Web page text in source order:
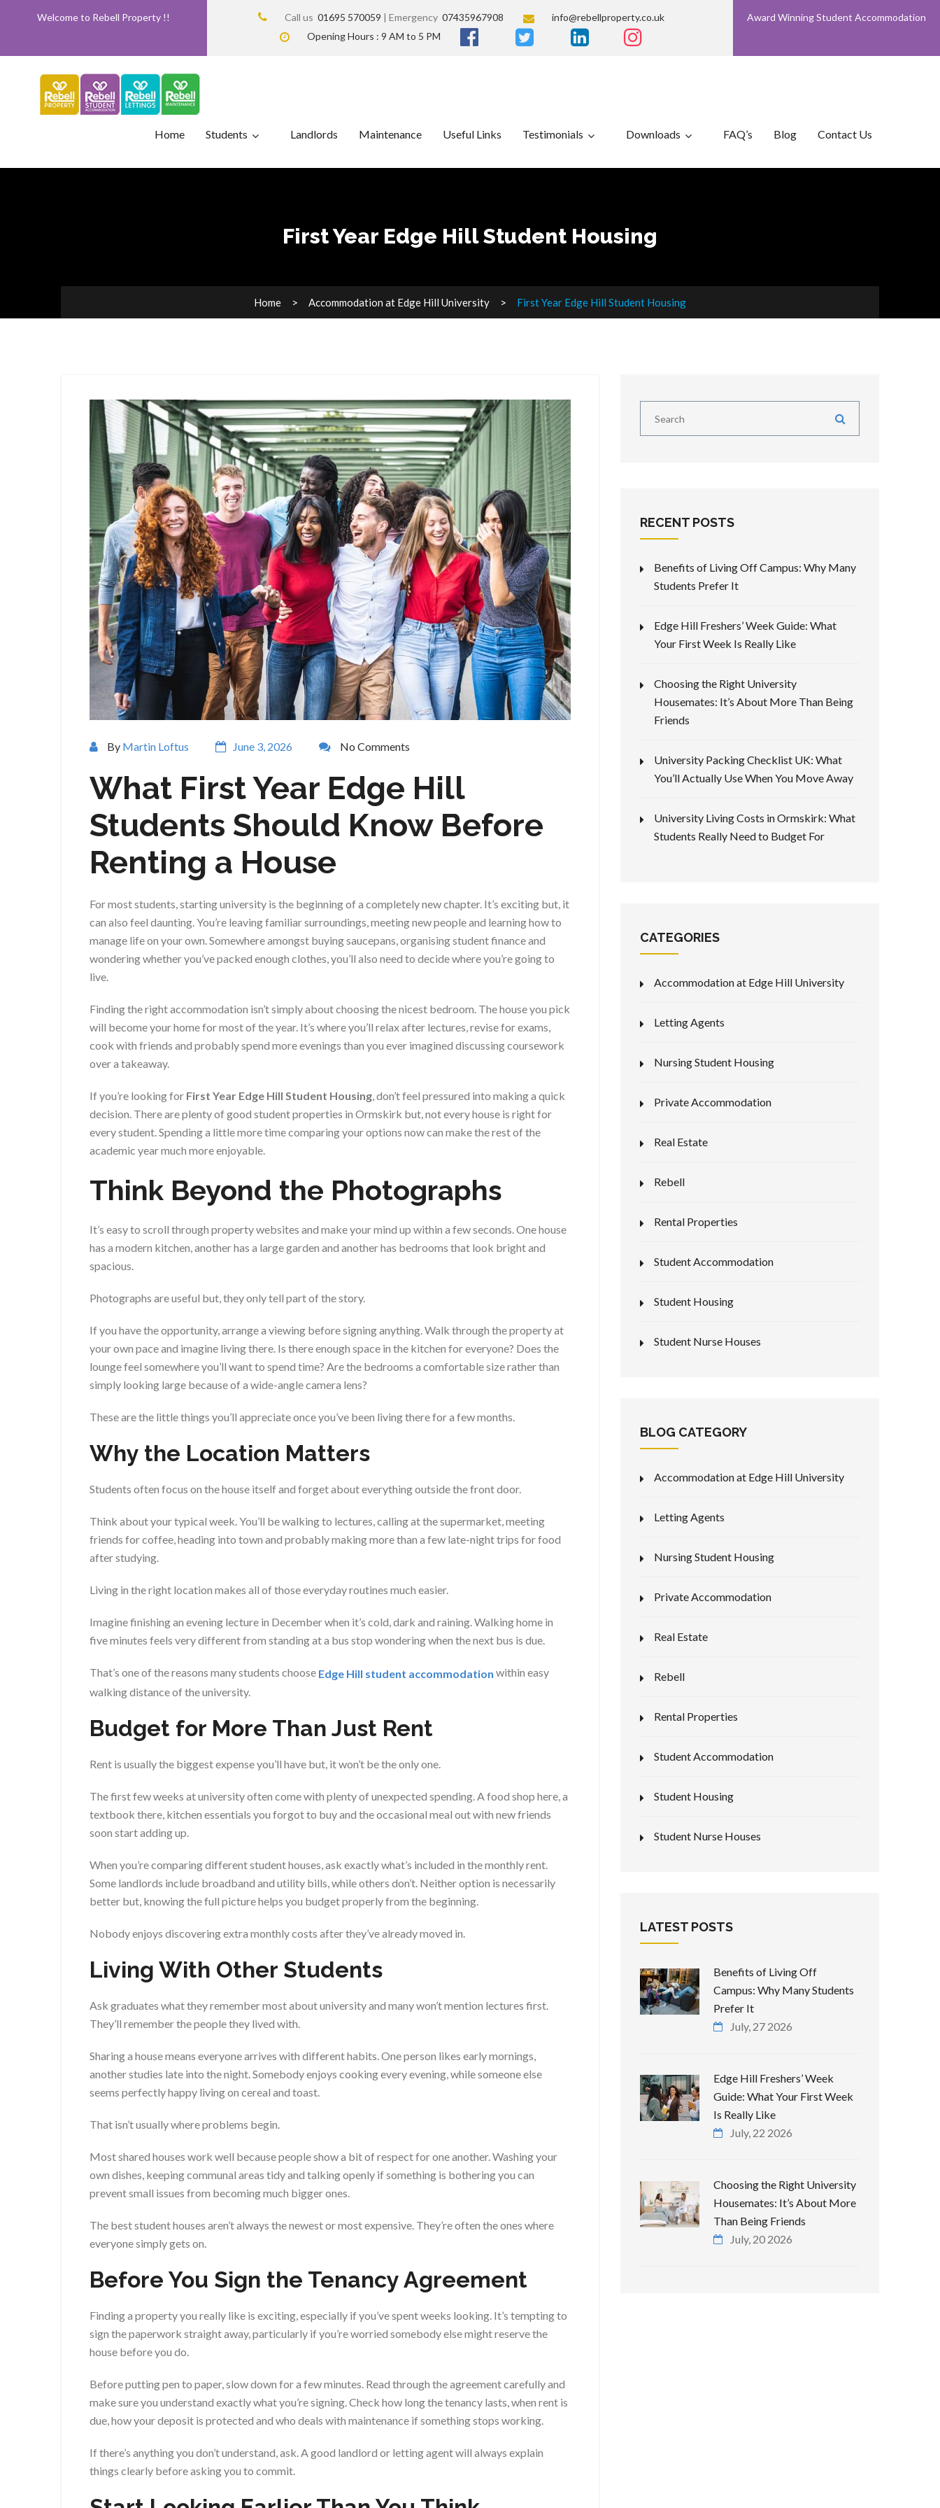
Welcome to Rebell Property !! Call us 01695 570059 | Emergency 07435967908
info@rebellproperty.co.uk
Opening Hours : 9 AM to 5 PM
Award Winning Student Accommodation
Home Students Landlords Maintenance Useful Links Testimonials Downloads FAQ’s Blog Contact Us
First Year Edge Hill Student Housing
Home Accommodation at Edge Hill University First Year Edge Hill Student Housing
By Martin Loftus June 3, 2026 No Comments
What First Year Edge Hill
Students Should Know Before
Renting a House
For most students, starting university is the beginning of a completely new chapter. It’s exciting but, it
can also feel daunting. You’re leaving familiar surroundings, meeting new people and learning how to
manage life on your own. Somewhere amongst buying saucepans, organising student finance and
wondering whether you’ve packed enough clothes, you’ll also need to decide where you’re going to
live.
Finding the right accommodation isn’t simply about choosing the nicest bedroom. The house you pick
will become your home for most of the year. It’s where you’ll relax after lectures, revise for exams,
cook with friends and probably spend more evenings than you ever imagined discussing coursework
over a takeaway.
If you’re looking for First Year Edge Hill Student Housing, don’t feel pressured into making a quick
decision. There are plenty of good student properties in Ormskirk but, not every house is right for
every student. Spending a little more time comparing your options now can make the rest of the
academic year much more enjoyable.
Think Beyond the Photographs
It’s easy to scroll through property websites and make your mind up within a few seconds. One house
has a modern kitchen, another has a large garden and another has bedrooms that look bright and
spacious.
Photographs are useful but, they only tell part of the story.
If you have the opportunity, arrange a viewing before signing anything. Walk through the property at
your own pace and imagine living there. Is there enough space in the kitchen for everyone? Does the
lounge feel somewhere you’ll want to spend time? Are the bedrooms a comfortable size rather than
simply looking large because of a wide-angle camera lens?
These are the little things you’ll appreciate once you’ve been living there for a few months.
Why the Location Matters
Students often focus on the house itself and forget about everything outside the front door.
Think about your typical week. You’ll be walking to lectures, calling at the supermarket, meeting
friends for coffee, heading into town and probably making more than a few late-night trips for food
after studying.
Living in the right location makes all of those everyday routines much easier.
Imagine finishing an evening lecture in December when it’s cold, dark and raining. Walking home in
five minutes feels very different from standing at a bus stop wondering when the next bus is due.
That’s one of the reasons many students choose Edge Hill student accommodation within easy
walking distance of the university.
Budget for More Than Just Rent
Rent is usually the biggest expense you’ll have but, it won’t be the only one.
The first few weeks at university often come with plenty of unexpected spending. A food shop here, a
textbook there, kitchen essentials you forgot to buy and the occasional meal out with new friends
soon start adding up.
When you’re comparing different student houses, ask exactly what’s included in the monthly rent.
Some landlords include broadband and utility bills, while others don’t. Neither option is necessarily
better but, knowing the full picture helps you budget properly from the beginning.
Nobody enjoys discovering extra monthly costs after they’ve already moved in.
Living With Other Students
Ask graduates what they remember most about university and many won’t mention lectures first.
They’ll remember the people they lived with.
Sharing a house means everyone arrives with different habits. One person likes early mornings,
another studies late into the night. Somebody enjoys cooking every evening, while someone else
seems perfectly happy living on cereal and toast.
That isn’t usually where problems begin.
Most shared houses work well because people show a bit of respect for one another. Washing your
own dishes, keeping communal areas tidy and talking openly if something is bothering you can
prevent small issues from becoming much bigger ones.
The best student houses aren’t always the newest or most expensive. They’re often the ones where
everyone simply gets on.
Before You Sign the Tenancy Agreement
Finding a property you really like is exciting, especially if you’ve spent weeks looking. It’s tempting to
sign the paperwork straight away, particularly if you’re worried somebody else might reserve the
house before you do.
Before putting pen to paper, slow down for a few minutes. Read through the agreement carefully and
make sure you understand exactly what you’re signing. Check how long the tenancy lasts, when rent is
due, how your deposit is protected and who deals with maintenance if something stops working.
If there’s anything you don’t understand, ask. A good landlord or letting agent will always explain
things clearly before asking you to commit.
RECENT POSTS
Benefits of Living Off Campus: Why Many
Students Prefer It
Edge Hill Freshers’ Week Guide: What
Your First Week Is Really Like
Choosing the Right University
Housemates: It’s About More Than Being
Friends
University Packing Checklist UK: What
You’ll Actually Use When You Move Away
University Living Costs in Ormskirk: What
Students Really Need to Budget For
CATEGORIES
Accommodation at Edge Hill University
Letting Agents
Nursing Student Housing
Private Accommodation
Real Estate
Rebell
Rental Properties
Student Accommodation
Student Housing
Student Nurse Houses
BLOG CATEGORY
Accommodation at Edge Hill University
Letting Agents
Nursing Student Housing
Private Accommodation
Real Estate
Rebell
Rental Properties
Student Accommodation
Student Housing
Student Nurse Houses
LATEST POSTS
Benefits of Living Off
Campus: Why Many Students
Prefer It
July, 27 2026
Edge Hill Freshers’ Week
Guide: What Your First Week
Is Really Like
July, 22 2026
Choosing the Right University
Housemates: It’s About More
Than Being Friends
July, 20 2026